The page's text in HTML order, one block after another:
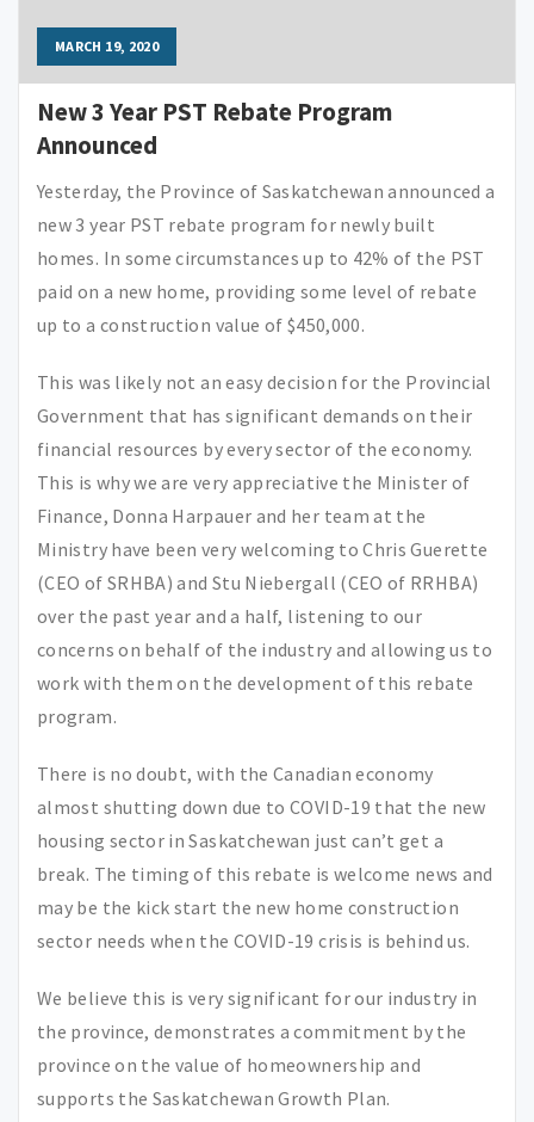
MARCH 19, 2020
New 3 Year PST Rebate Program
Announced
Yesterday, the Province of Saskatchewan announced a
new 3 year PST rebate program for newly built
homes. In some circumstances up to 42% of the PST
paid on a new home, providing some level of rebate
up to a construction value of $450,000.
This was likely not an easy decision for the Provincial
Government that has significant demands on their
financial resources by every sector of the economy.
This is why we are very appreciative the Minister of
Finance, Donna Harpauer and her team at the
Ministry have been very welcoming to Chris Guerette
(CEO of SRHBA) and Stu Niebergall (CEO of RRHBA)
over the past year and a half, listening to our
concerns on behalf of the industry and allowing us to
work with them on the development of this rebate
program.
There is no doubt, with the Canadian economy
almost shutting down due to COVID-19 that the new
housing sector in Saskatchewan just can’t get a
break. The timing of this rebate is welcome news and
may be the kick start the new home construction
sector needs when the COVID-19 crisis is behind us.
We believe this is very significant for our industry in
the province, demonstrates a commitment by the
province on the value of homeownership and
supports the Saskatchewan Growth Plan.